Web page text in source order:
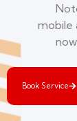
mobile
Book Service